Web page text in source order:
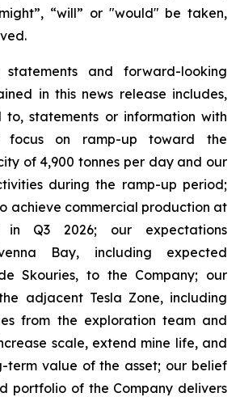
“will” or "would" be taken,
statements and forward-looking
in this news release includes,
statements or information with
focus on ramp-up toward the
of 4,900 tonnes per day and our
during the ramp-up period;
achieve commercial production at
in Q3 2026; our expectations
Bay, including expected
Skouries, to the Company; our
adjacent Tesla Zone, including
from the exploration team and
scale, extend mine life, and
term value of the asset; our belief
portfolio of the Company delivers